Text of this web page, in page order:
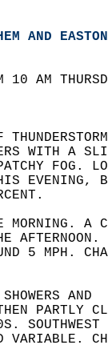
AND
10 AM
WITH A
PATCHY
MORNING. A
5 MPH.
AND
PARTLY
VARIABLE.